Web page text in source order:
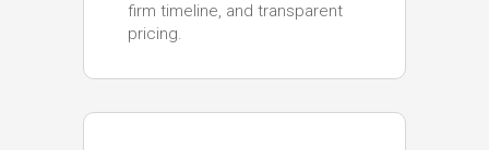
firm timeline, and transparent
pricing.